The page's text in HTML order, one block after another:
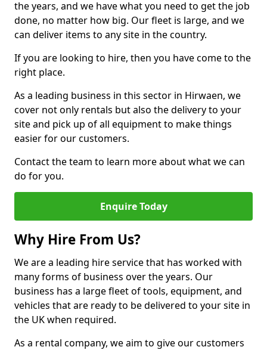
the years, and we have what you need to get the job
done, no matter how big. Our fleet is large, and we
can deliver items to any site in the country.
If you are looking to hire, then you have come to the
right place.
As a leading business in this sector in Hirwaen, we
cover not only rentals but also the delivery to your
site and pick up of all equipment to make things
easier for our customers.
Contact the team to learn more about what we can
do for you.
Enquire Today
Why Hire From Us?
We are a leading hire service that has worked with
many forms of business over the years. Our
business has a large fleet of tools, equipment, and
vehicles that are ready to be delivered to your site in
the UK when required.
As a rental company, we aim to give our customers